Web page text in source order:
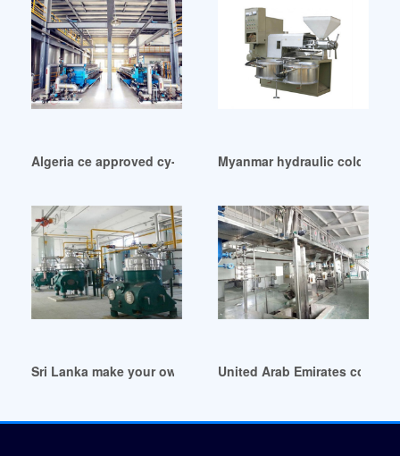
Algeria ce approved cy-282a small cold press oil machine
Myanmar hydraulic cold
Sri Lanka make your own cbd oilUnited Arab Emirates cold